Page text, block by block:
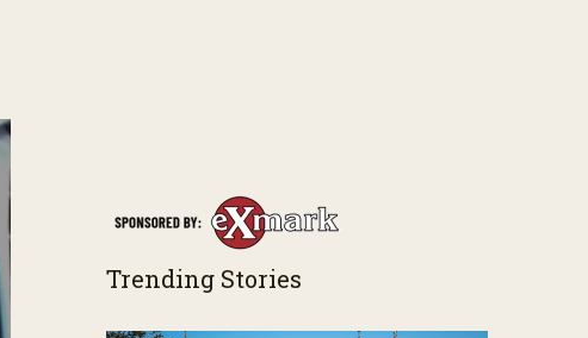
Trending Stories